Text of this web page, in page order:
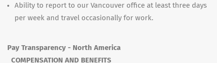
Ability to report to our Vancouver office at least three days
per week and travel occasionally for work.
Pay Transparency - North America
COMPENSATION AND BENEFITS